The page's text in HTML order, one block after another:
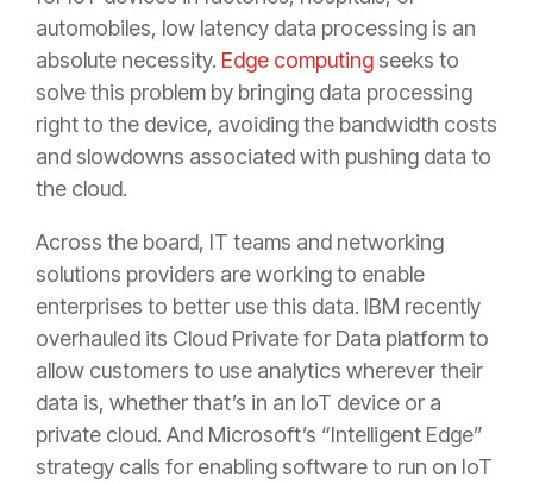
automobiles, low latency data processing is an
absolute necessity. Edge computing seeks to
solve this problem by bringing data processing
right to the device, avoiding the bandwidth costs
and slowdowns associated with pushing data to
the cloud.
Across the board, IT teams and networking
solutions providers are working to enable
enterprises to better use this data. IBM recently
overhauled its Cloud Private for Data platform to
allow customers to use analytics wherever their
data is, whether that’s in an IoT device or a
private cloud. And Microsoft’s “Intelligent Edge”
strategy calls for enabling software to run on IoT